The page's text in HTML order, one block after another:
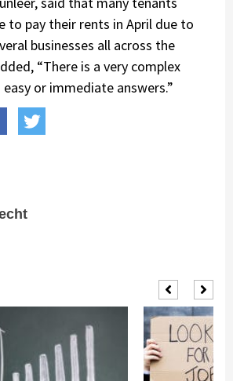
to pay their rents in April due to
businesses all across the
“There is a very complex
or immediate answers.”